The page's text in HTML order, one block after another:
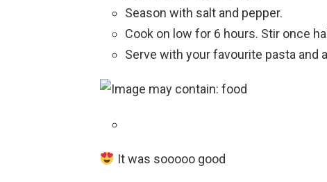
Season with salt and pepper.
Cook on low for 6 hours. Stir once
Serve with your favourite pasta and
It was sooooo good